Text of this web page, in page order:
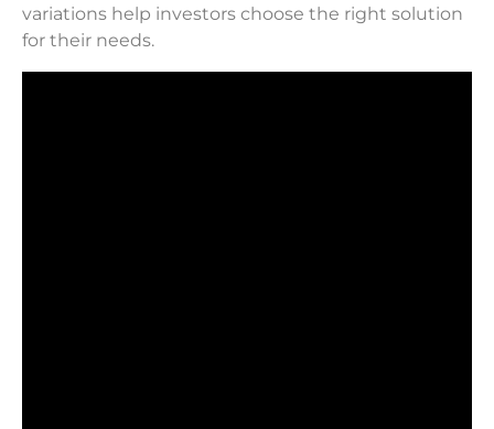
variations help investors choose the right solution
for their needs.